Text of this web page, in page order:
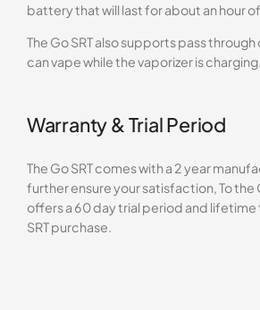
battery that will last for about an hour
The Go SRT also supports pass
can vape while the vaporizer is charging.
Warranty & Trial Period
The Go SRT comes with a 2 year
further ensure your satisfaction, To the
offers a 60 day trial period and lifetime
SRT purchase.